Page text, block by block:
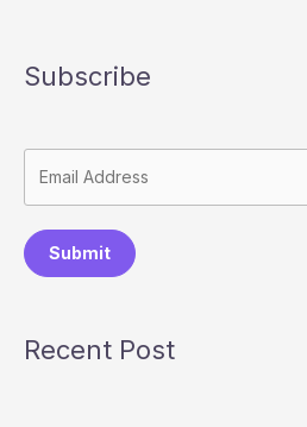
Subscribe
Submit
Recent Post